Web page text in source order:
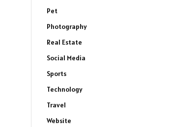
Pet
Photography
Real Estate
Social Media
Sports
Technology
Travel
Website